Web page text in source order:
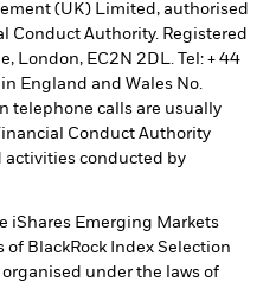
(UK) Limited, authorised
Conduct Authority. Registered
London, EC2N 2DL. Tel: + 44
England and Wales No.
telephone calls are usually
Conduct Authority
activities conducted by
iShares Emerging Markets
BlackRock Index Selection
under the laws of